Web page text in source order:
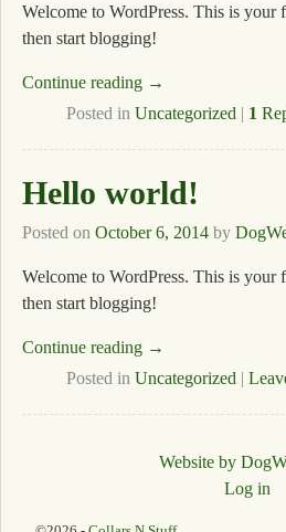
Welcome to WordPress. This is your
then start blogging!
Continue reading →
Posted in Uncategorized | 1
Hello world!
Posted on October 6, 2014 by
Welcome to WordPress. This is your
then start blogging!
Continue reading →
Posted in Uncategorized |
Website by
Log in